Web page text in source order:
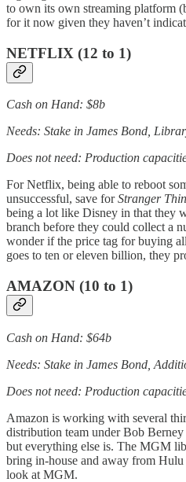
to own its own streaming platform
for it now given they haven’t
NETFLIX (12 to 1)
Cash on Hand: $8b
Needs: Stake in James Bond,
Does not need: Production
For Netflix, being able to reboot
unsuccessful, save forStranger
being a lot like Disney in that they
branch before they could collect a
wonder if the price tag for buying
goes to ten or eleven billion, they
AMAZON (10 to 1)
Cash on Hand: $64b
Needs: Stake in James Bond,
Does not need: Production
Amazon is working with several
distribution team under Bob
but everything else is. The MGM
bring in-house and away from
look at MGM.